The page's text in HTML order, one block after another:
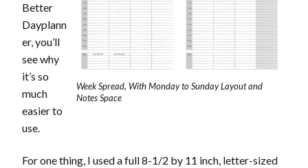
Week Spread, With Monday to Sunday Layout and
Notes Space
Better
Dayplann
er, you’ll
see why
it’s so
much
easier to
use.
For one thing, I used a full 8-1/2 by 11 inch, letter-sized